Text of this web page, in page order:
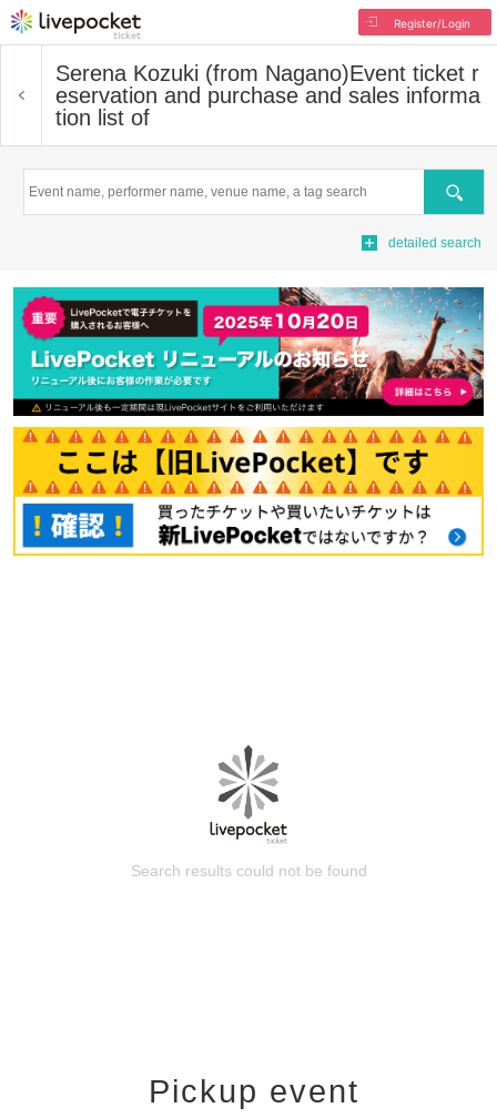
Register/Login
Serena Kozuki (from Nagano)Event ticket r
eservation and purchase and sales informa
tion list of
Search
detailed search
Search results could not be found
Pickup event